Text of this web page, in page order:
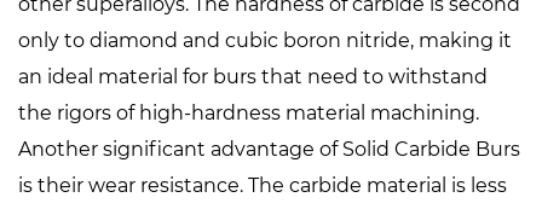
only to diamond and cubic boron nitride, making it
an ideal material for burs that need to withstand
the rigors of high-hardness material machining.
Another significant advantage of Solid Carbide Burs
is their wear resistance. The carbide material is less